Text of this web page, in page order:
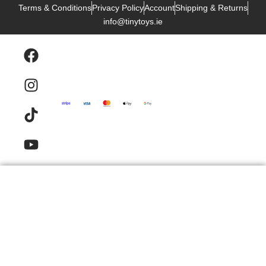
Terms & ConditionsPrivacy PolicyAccountShipping & Returns
info@tinytoys.ie